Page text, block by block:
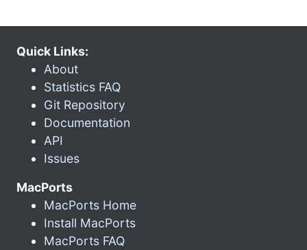
Quick Links:
About
Statistics FAQ
Git Repository
Documentation
API
Issues
MacPorts
MacPorts Home
Install MacPorts
MacPorts FAQ